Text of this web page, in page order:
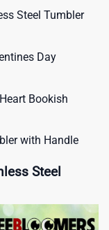
Steel Tumbler
Day
Bookish
with Handle
Steel